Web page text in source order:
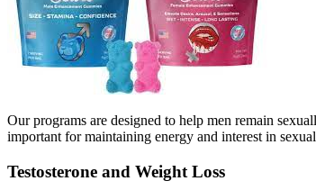
Our programs are designed to help men remain
important for maintaining energy and interest in
Testosterone and Weight Loss